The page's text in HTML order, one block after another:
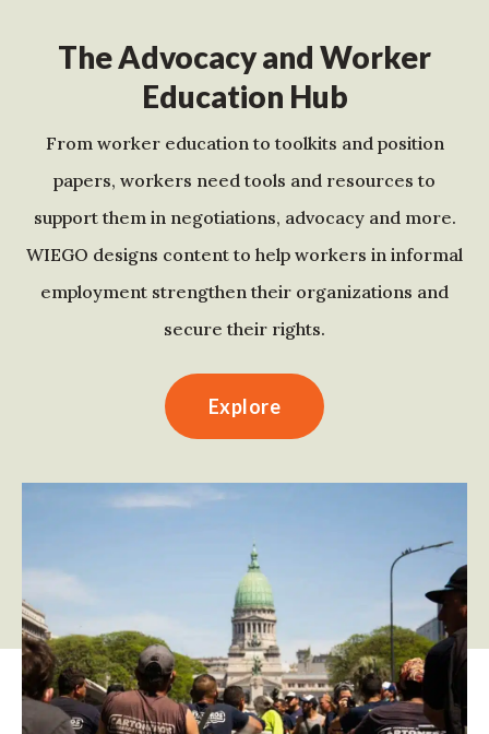
The Advocacy and Worker
Education Hub
From worker education to toolkits and position
papers, workers need tools and resources to
support them in negotiations, advocacy and more.
WIEGO designs content to help workers in informal
employment strengthen their organizations and
secure their rights.
Explore